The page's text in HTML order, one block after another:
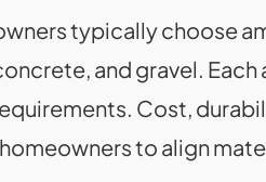
typically choose
and gravel.
Cost,
to align